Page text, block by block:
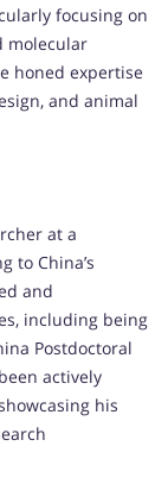
focusing on
molecular
honed expertise
and animal
at a
to China’s
and
including being
Postdoctoral
actively
his